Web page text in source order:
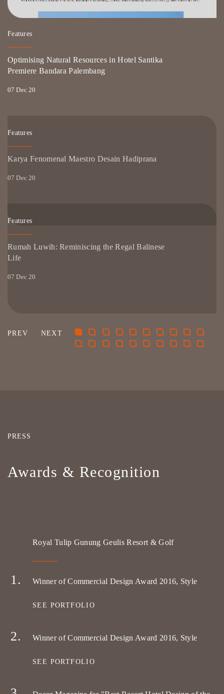
Features
Optimising Natural Resources in Hotel Santika
Premiere Bandara Palembang
07 Dec 20
Features
Karya Fenomenal Maestro Desain Hadiprana
07 Dec 20
Features
Rumah Luwih: Reminiscing the Regal Balinese
Life
07 Dec 20
PRESS
Awards & Recognition
Royal Tulip Gunung Geulis Resort & Golf
Winner of Commercial Design Award 2016, Style
SEE PORTFOLIO
Winner of Commercial Design Award 2016, Style
SEE PORTFOLIO